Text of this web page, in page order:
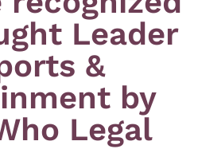
Leader
&
by
Legal